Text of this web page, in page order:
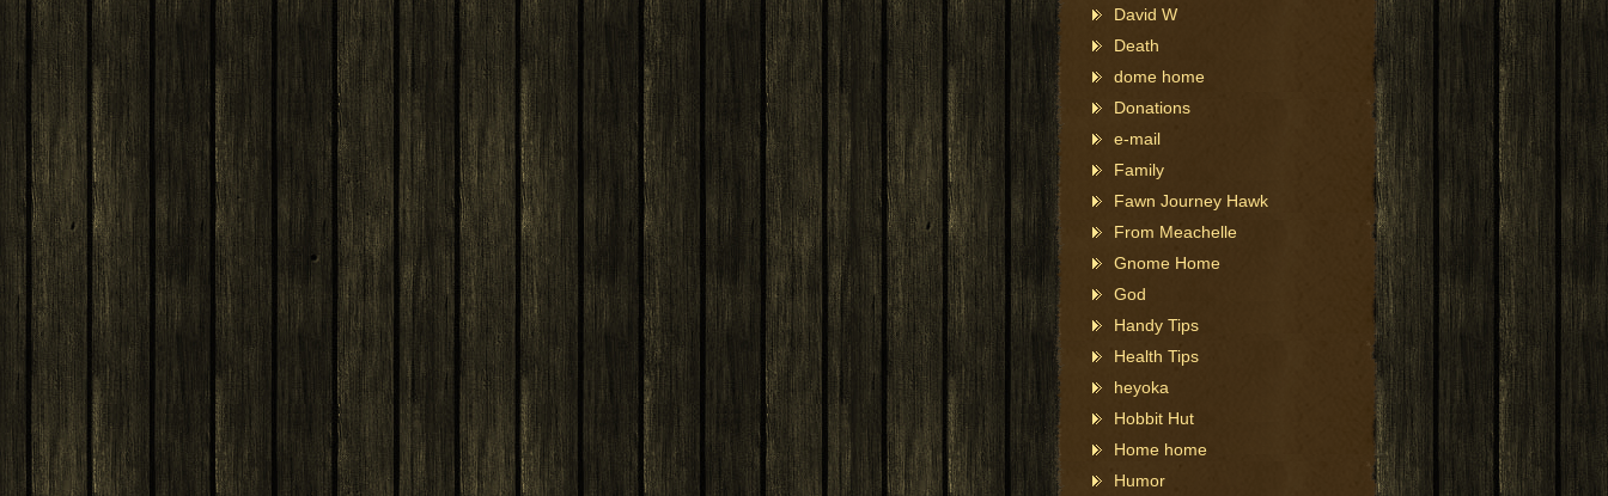
David W
Death
dome home
Donations
e-mail
Family
Fawn Journey Hawk
From Meachelle
Gnome Home
God
Handy Tips
Health Tips
heyoka
Hobbit Hut
Home home
Humor